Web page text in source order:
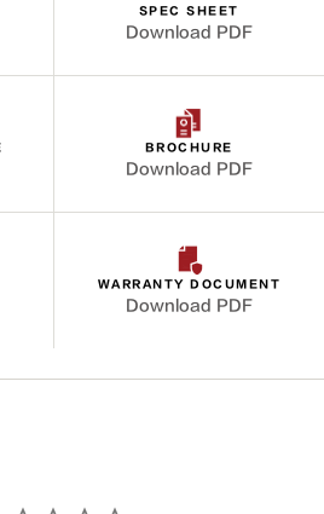
SPEC SHEET
Download PDF
BROCHURE
Download PDF
WARRANTY DOCUMENT
Download PDF